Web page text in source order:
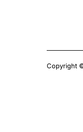
Copyright